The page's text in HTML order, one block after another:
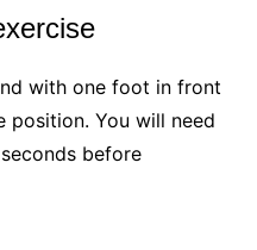
with one foot in front
You will need
before